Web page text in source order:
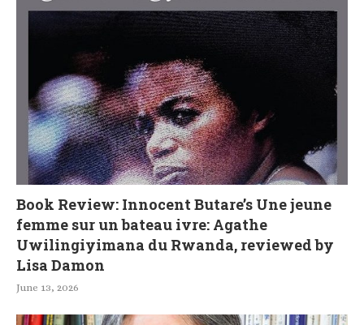
Book Review: Innocent Butare’s Une jeune
femme sur un bateau ivre: Agathe
Uwilingiyimana du Rwanda, reviewed by
Lisa Damon
June 13, 2026